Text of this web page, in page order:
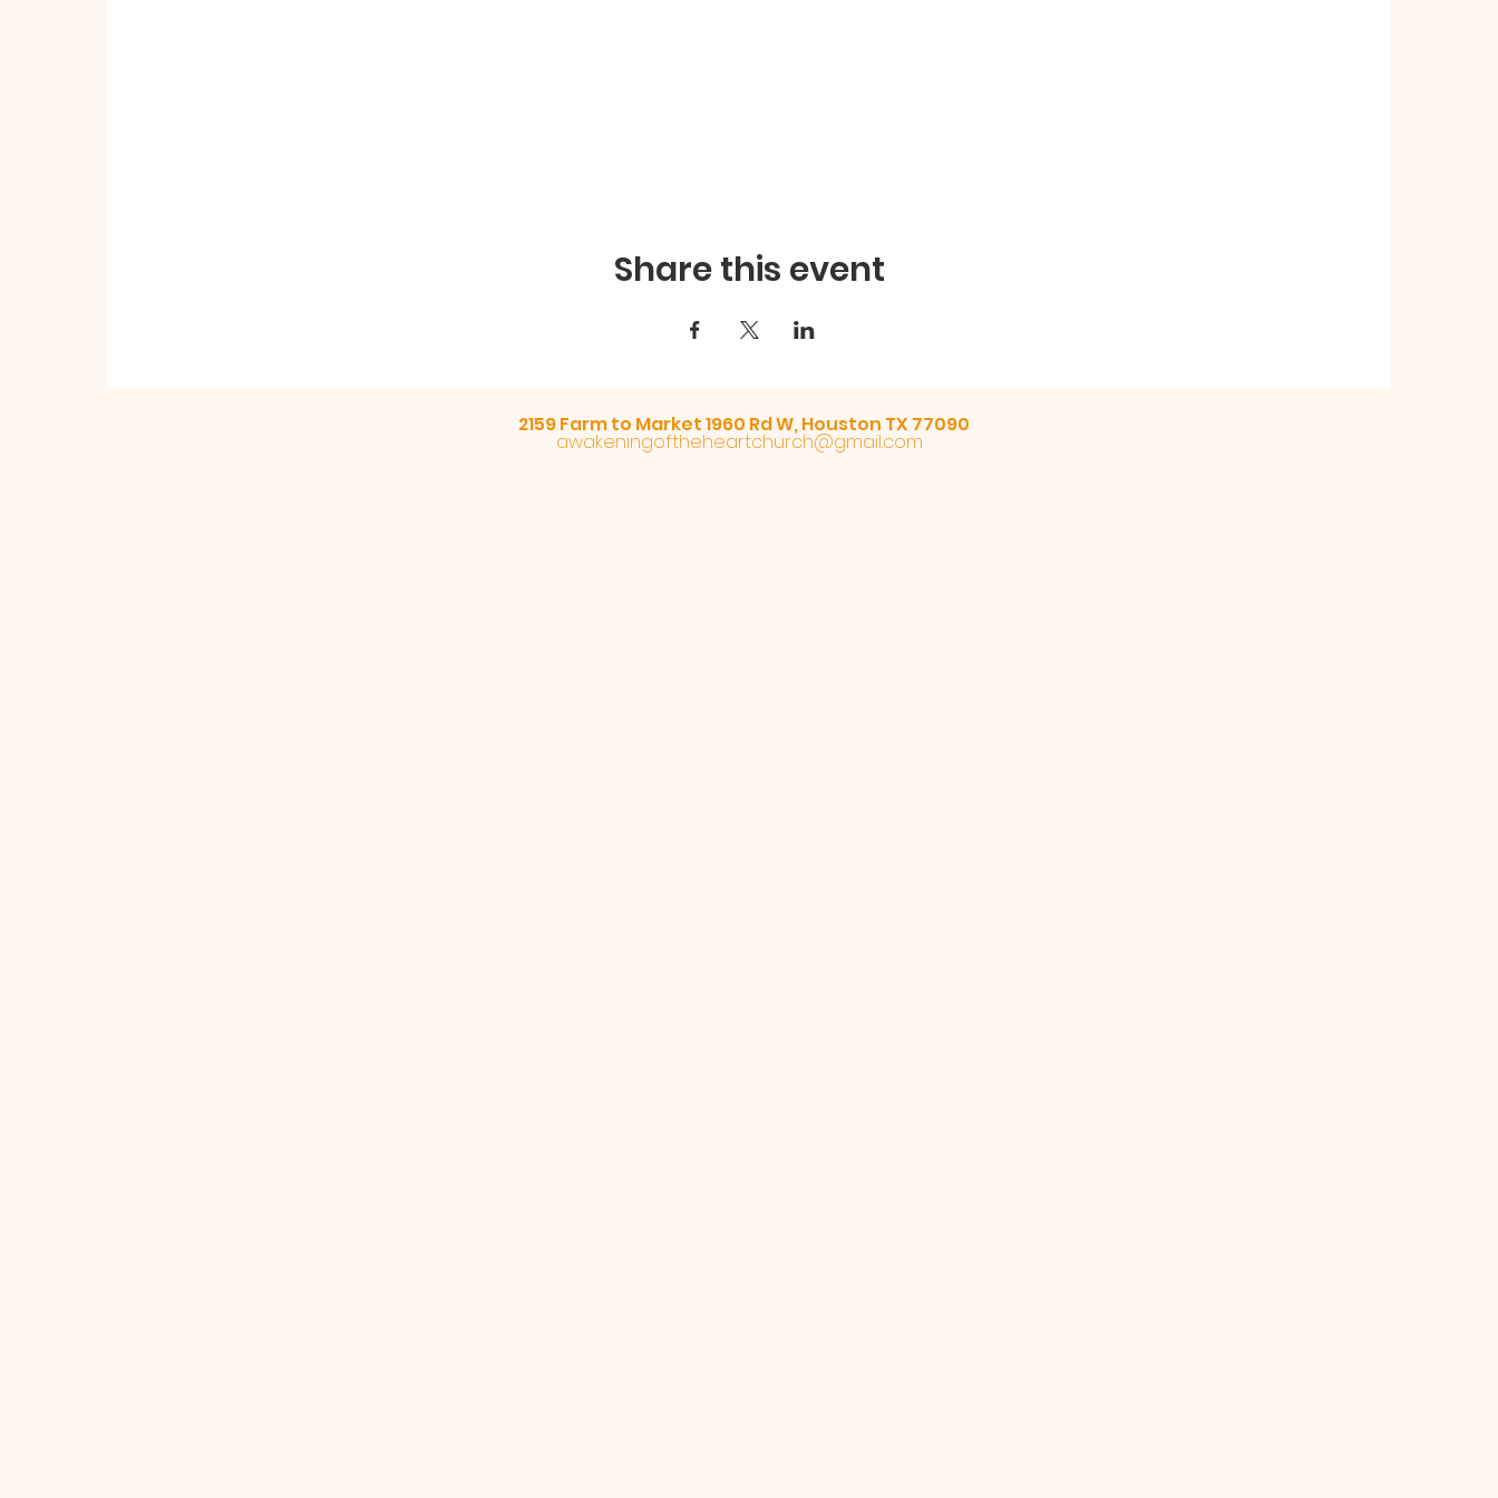
Share this event
2159 Farm to Market 1960 Rd W, Houston TX 77090
awakeningoftheheartchurch@gmail.com